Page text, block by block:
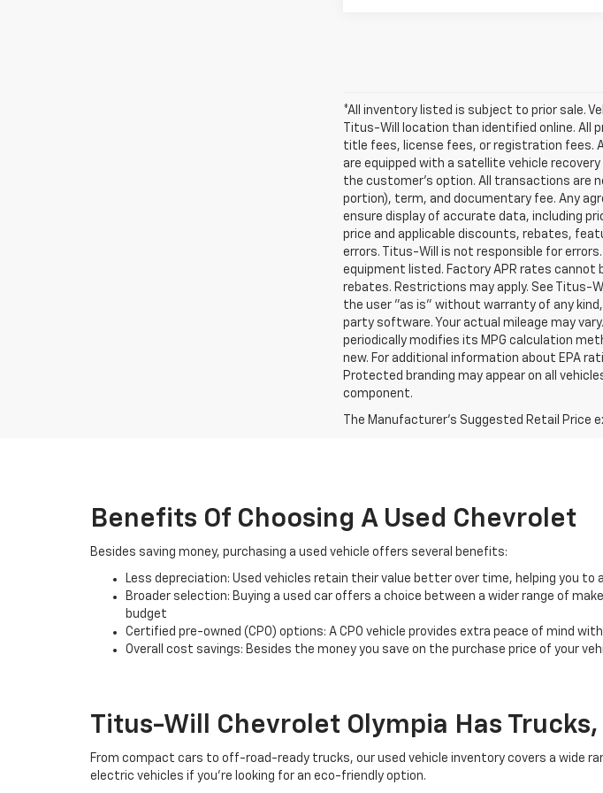
*All inventory listed is subject to prior sale.
Titus-Will location than identified online.
title fees, license fees, or registration fees.
are equipped with a satellite vehicle
the customer's option. All transactions are
portion), term, and documentary fee. Any
ensure display of accurate data, including
price and applicable discounts, rebates,
errors. Titus-Will is not responsible for
equipment listed. Factory APR rates cannot
rebates. Restrictions may apply. See Titus-
the user "as is" without warranty of any
party software. Your actual mileage may
periodically modifies its MPG calculation
new. For additional information about EPA
Protected branding may appear on all
component.
The Manufacturer's Suggested Retail Price
Benefits Of Choosing A Used Chevrolet
Besides saving money, purchasing a used vehicle offers several benefits:
Less depreciation: Used vehicles retain their value better over time, helping you
Broader selection: Buying a used car offers a choice between a wider range of
budget
Certified pre-owned (CPO) options: A CPO vehicle provides extra peace of mind
Overall cost savings: Besides the money you save on the purchase price of your
Titus-Will Chevrolet Olympia Has
From compact cars to off-road-ready trucks, our used vehicle inventory covers a wide
electric vehicles if you're looking for an eco-friendly option.